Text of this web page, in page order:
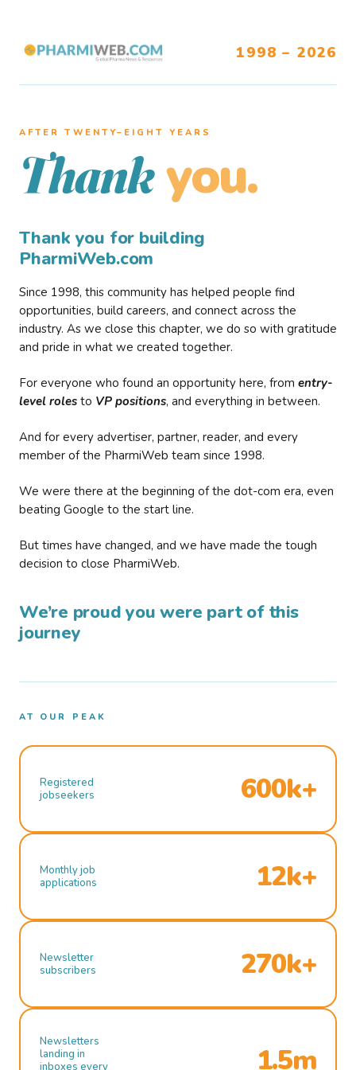
1998 – 2026
AFTER TWENTY–EIGHT YEARS
Thank you.
Thank you for building
PharmiWeb.com
Since 1998, this community has helped people find
opportunities, build careers, and connect across the
industry. As we close this chapter, we do so with gratitude
and pride in what we created together.
For everyone who found an opportunity here, from entry-
level roles to VP positions, and everything in between.
And for every advertiser, partner, reader, and every
member of the PharmiWeb team since 1998.
We were there at the beginning of the dot-com era, even
beating Google to the start line.
But times have changed, and we have made the tough
decision to close PharmiWeb.
We’re proud you were part of this
journey
AT OUR PEAK
Registered
jobseekers
600k+
Monthly job
applications
12k+
Newsletter
subscribers
270k+
Newsletters
landing in
inboxes every
1.5m